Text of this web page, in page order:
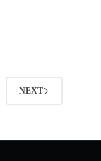
NEXT